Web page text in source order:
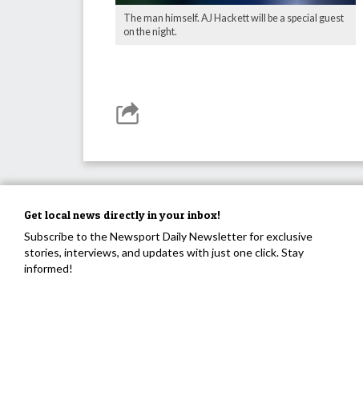
The man himself. AJ Hackett will be a special guest
on the night.
Get local news directly in your inbox!
Subscribe to the Newsport Daily Newsletter for exclusive
stories, interviews, and updates with just one click. Stay
informed!